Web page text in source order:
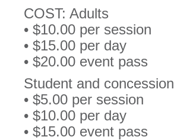
COST: Adults
• $10.00 per session
• $15.00 per day
• $20.00 event pass
Student and concession
• $5.00 per session
• $10.00 per day
• $15.00 event pass